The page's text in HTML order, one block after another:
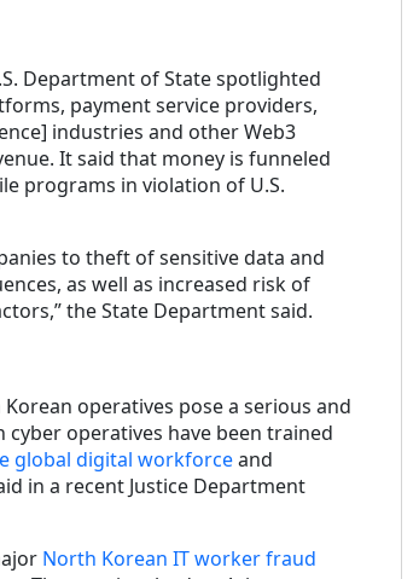
Department of State spotlighted
payment service providers,
industries and other Web3
It said that money is funneled
programs in violation of U.S.
to theft of sensitive data and
as well as increased risk of
the State Department said.
operatives pose a serious and
operatives have been trained
global digital workforceand
in a recent Justice Department
North Korean IT worker fraud